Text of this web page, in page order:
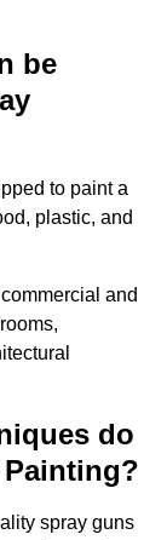
be
to paint a
plastic, and
and
do
spray guns